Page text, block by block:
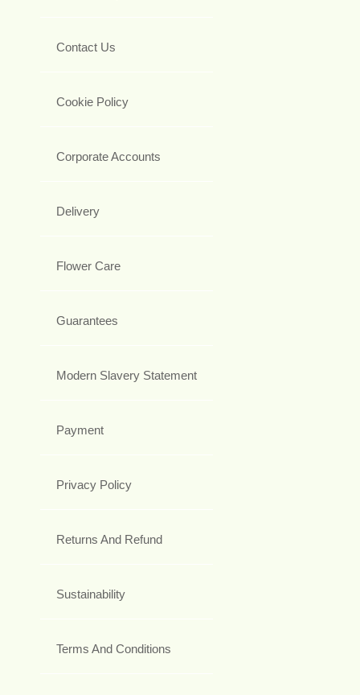
Contact Us
Cookie Policy
Corporate Accounts
Delivery
Flower Care
Guarantees
Modern Slavery Statement
Payment
Privacy Policy
Returns And Refund
Sustainability
Terms And Conditions